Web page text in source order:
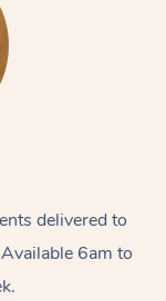
delivered to
6am to